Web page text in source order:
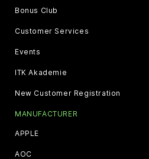
Bonus Club
Customer Services
Events
ITK Akademie
New Customer Registration
MANUFACTURER
APPLE
AOC